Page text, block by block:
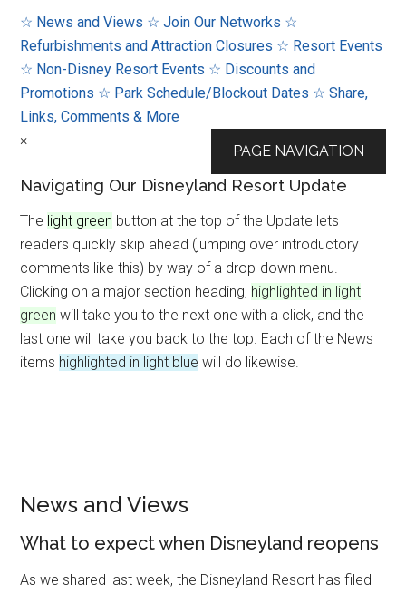
☆ News and Views ☆ Join Our Networks ☆
Refurbishments and Attraction Closures ☆ Resort Events
☆ Non-Disney Resort Events ☆ Discounts and
Promotions ☆ Park Schedule/Blockout Dates ☆ Share,
Links, Comments & More
PAGE NAVIGATION
×
Navigating Our Disneyland Resort Update
The light green button at the top of the Update lets
readers quickly skip ahead (jumping over introductory
comments like this) by way of a drop-down menu.
Clicking on a major section heading, highlighted in light
green will take you to the next one with a click, and the
last one will take you back to the top. Each of the News
items highlighted in light blue will do likewise.
News and Views
What to expect when Disneyland reopens
As we shared last week, the Disneyland Resort has filed